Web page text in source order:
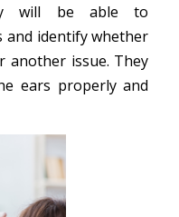
will be able to
and identify whether
another issue. They
ears properly and